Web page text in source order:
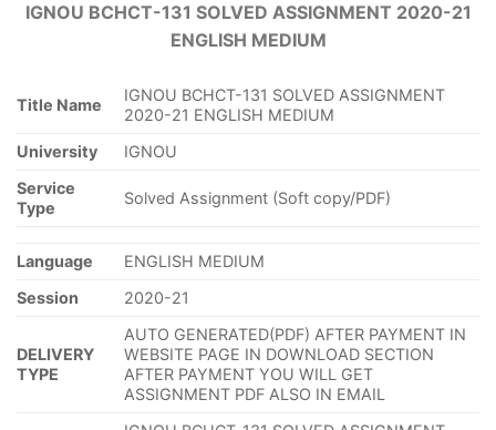
IGNOU BCHCT-131 SOLVED ASSIGNMENT 2020-21
ENGLISH MEDIUM
Title Name
IGNOU BCHCT-131 SOLVED ASSIGNMENT
2020-21 ENGLISH MEDIUM
University
IGNOU
Service
Type
Solved Assignment (Soft copy/PDF)
Language
ENGLISH MEDIUM
Session
2020-21
DELIVERY
TYPE
AUTO GENERATED(PDF) AFTER PAYMENT IN
WEBSITE PAGE IN DOWNLOAD SECTION
AFTER PAYMENT YOU WILL GET
ASSIGNMENT PDF ALSO IN EMAIL